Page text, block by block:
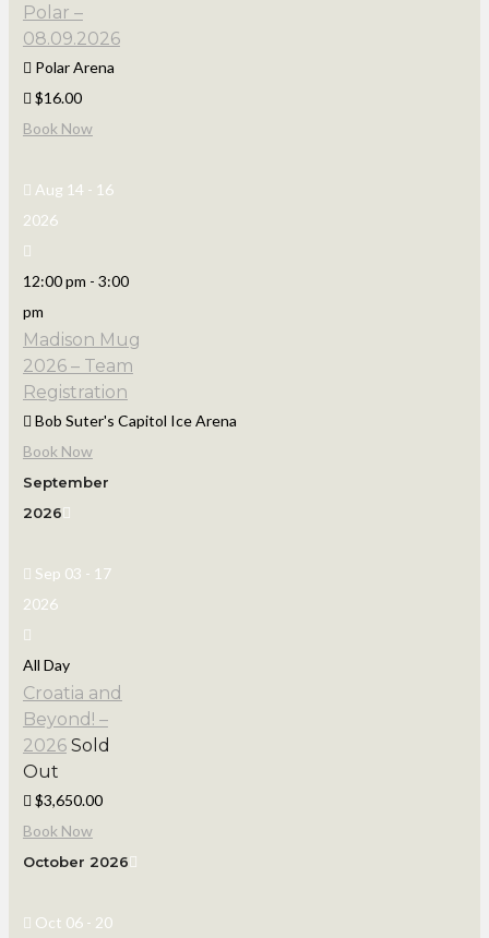
Polar –
08.09.2026
Polar Arena
$16.00
Book Now
Aug 14 - 16
2026
12:00 pm - 3:00
pm
Madison Mug
2026 – Team
Registration
Bob Suter's Capitol Ice Arena
Book Now
September
2026
Sep 03 - 17
2026
All Day
Croatia and
Beyond! –
2026 Sold
Out
$3,650.00
Book Now
October 2026
Oct 06 - 20